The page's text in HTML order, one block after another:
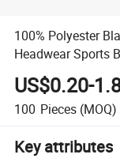
100% Polyester
Headwear Sports
US$0.20-
100 Pieces (MOQ)
Key attributes